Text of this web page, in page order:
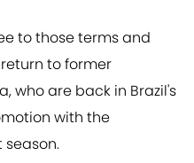
to those terms and
to former
who are back in Brazil's
with the